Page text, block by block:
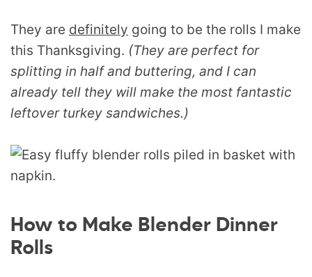
They are definitely going to be the rolls I make
this Thanksgiving. (They are perfect for
splitting in half and buttering, and I can
already tell they will make the most fantastic
leftover turkey sandwiches.)
How to Make Blender Dinner
Rolls